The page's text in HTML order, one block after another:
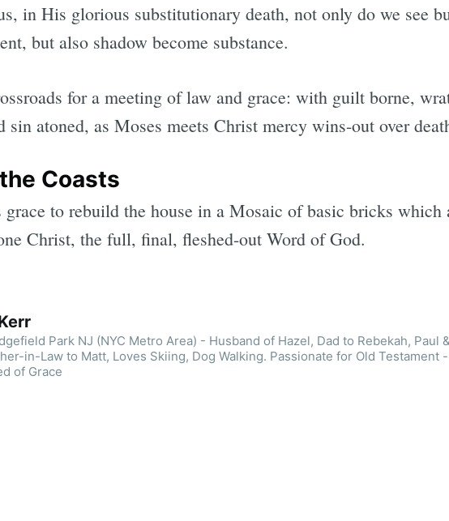
in His glorious substitutionary death, not only do we see
but also shadow become substance.
for a meeting of law and grace: with guilt borne,
sin atoned, as Moses meets Christ mercy wins-out over
Coasts
to rebuild the house in a Mosaic of basic bricks which
Christ, the full, final, fleshed-out Word of God.
Park NJ (NYC Metro Area) - Husband of Hazel, Dad to Rebekah, Paul &
in-Law to Matt, Loves Skiing, Dog Walking. Passionate for Old Testament -
of Grace